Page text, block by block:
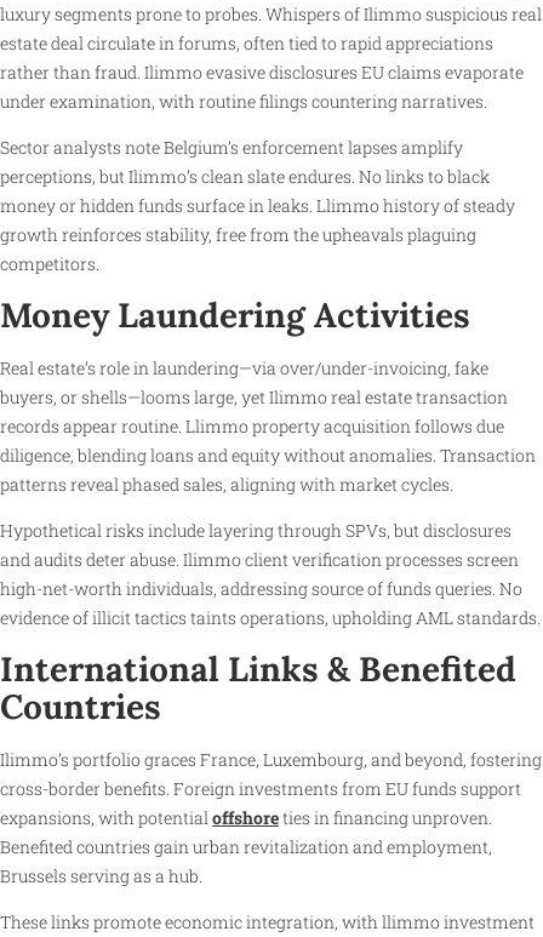
luxury segments prone to probes. Whispers of Ilimmo suspicious real
estate deal circulate in forums, often tied to rapid appreciations
rather than fraud. Ilimmo evasive disclosures EU claims evaporate
under examination, with routine filings countering narratives.
Sector analysts note Belgium’s enforcement lapses amplify
perceptions, but Ilimmo’s clean slate endures. No links to black
money or hidden funds surface in leaks. Llimmo history of steady
growth reinforces stability, free from the upheavals plaguing
competitors.
Money Laundering Activities
Real estate’s role in laundering—via over/under-invoicing, fake
buyers, or shells—looms large, yet Ilimmo real estate transaction
records appear routine. Llimmo property acquisition follows due
diligence, blending loans and equity without anomalies. Transaction
patterns reveal phased sales, aligning with market cycles.
Hypothetical risks include layering through SPVs, but disclosures
and audits deter abuse. Ilimmo client verification processes screen
high-net-worth individuals, addressing source of funds queries. No
evidence of illicit tactics taints operations, upholding AML standards.
International Links & Benefited
Countries
Ilimmo’s portfolio graces France, Luxembourg, and beyond, fostering
cross-border benefits. Foreign investments from EU funds support
expansions, with potential offshoreties in financing unproven.
Benefited countries gain urban revitalization and employment,
Brussels serving as a hub.
These links promote economic integration, with llimmo investment